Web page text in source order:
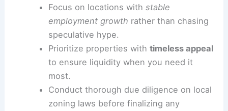
Focus on locations with stable
employment growth rather than chasing
speculative hype.
Prioritize properties with timeless appeal
to ensure liquidity when you need it
most.
Conduct thorough due diligence on local
zoning laws before finalizing any